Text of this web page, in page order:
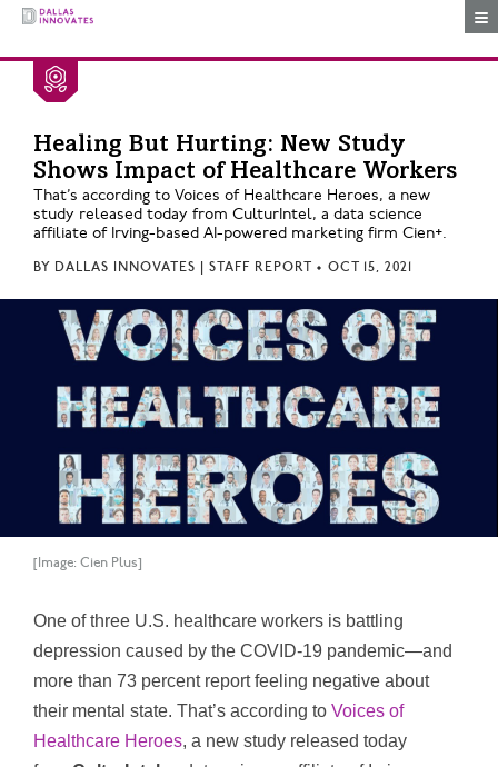
Healing But Hurting: New Study
Shows Impact of Healthcare Workers
That’s according to Voices of Healthcare Heroes, a new
study released today from CulturIntel, a data science
affiliate of Irving-based AI-powered marketing firm Cien+.
BY DALLAS INNOVATES | STAFF REPORT • OCT 15, 2021
[Image: Cien Plus]
One of three U.S. healthcare workers is battling
depression caused by the COVID-19 pandemic—and
more than 73 percent report feeling negative about
their mental state. That’s according to Voices of
Healthcare Heroes, a new study released today